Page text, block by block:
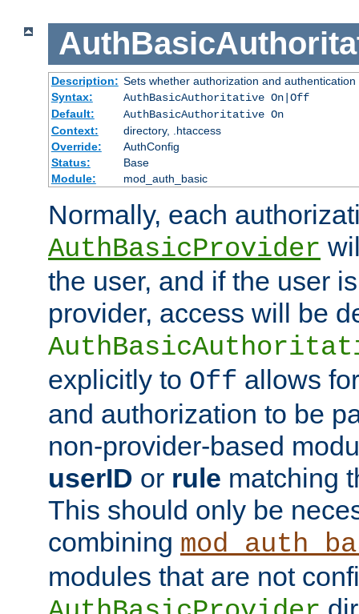
Description: Sets whether authorization and
Syntax:
AuthBasicAuthoritative On|Off
Default:
AuthBasicAuthoritative On
Context:
directory, .htaccess
Override:
AuthConfig
Status:
Base
Module:
mod_auth_basic
Normally, each
AuthBasicProvider
the user, and if the user
provider, access will be
explicitly to Off allows
and authorization to be
non-provider-based
userID or rule matching
This should only be
combining
modules that are not